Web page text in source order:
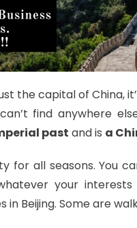
the capital of China,
find anywhere
past and is a
for all seasons. You
your
in Beijing. Some are